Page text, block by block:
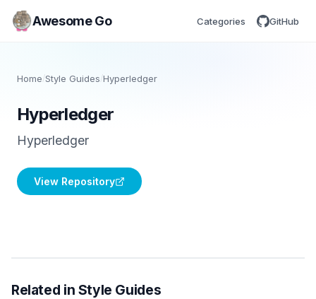
Awesome Go Categories GitHub
Home/Style Guides /Hyperledger
Hyperledger
Hyperledger
View Repository
Related in Style Guides